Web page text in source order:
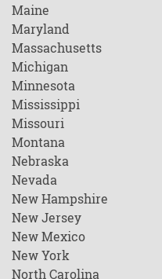
Maine
Maryland
Massachusetts
Michigan
Minnesota
Mississippi
Missouri
Montana
Nebraska
Nevada
New Hampshire
New Jersey
New Mexico
New York
North Carolina